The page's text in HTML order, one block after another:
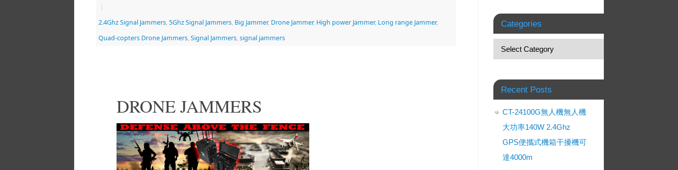
|
2.4Ghz Signal Jammers, 5Ghz Signal Jammers, Big Jammer, Drone Jammer, High power Jammer, Long range Jammer,
Quad-copters Drone Jammers, Signal Jammers, signal jammers
DRONE JAMMERS
Categories
Recent Posts
CT-24100G無人機無人機
大功率140W 2.4Ghz
GPS便攜式機箱干擾機可
達4000m